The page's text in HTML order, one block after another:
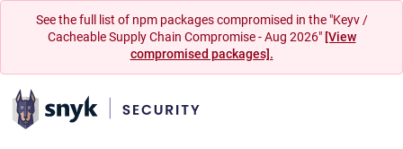
See the full list of npm packages compromised in the "Keyv /
Cacheable Supply Chain Compromise - Aug 2026" [View
compromised packages].